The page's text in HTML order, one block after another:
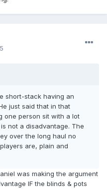
short-stack having an
just said that in that
one person sit with a lot
not a disadvantage. The
over the long haul no
are, plain and
was making the argument
IF the blinds & pots